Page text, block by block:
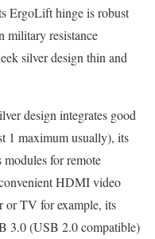
ErgoLift hinge is robust
military resistance
silver design thin and
design integrates good
1 maximum usually), its
for remote
HDMI video
or TV for example, its
3.0 (USB 2.0 compatible)